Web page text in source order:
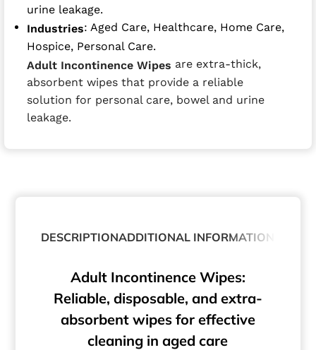
urine leakage.
Industries: Aged Care, Healthcare, Home Care,
Hospice, Personal Care.
Adult Incontinence Wipes are extra-thick,
absorbent wipes that provide a reliable
solution for personal care, bowel and urine
leakage.
DESCRIPTIONADDITIONAL INFORMATION
Adult Incontinence Wipes:
Reliable, disposable, and extra-
absorbent wipes for effective
cleaning in aged care